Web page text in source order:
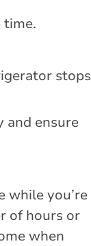
time.
stops
and ensure
while you’re
of hours or
when